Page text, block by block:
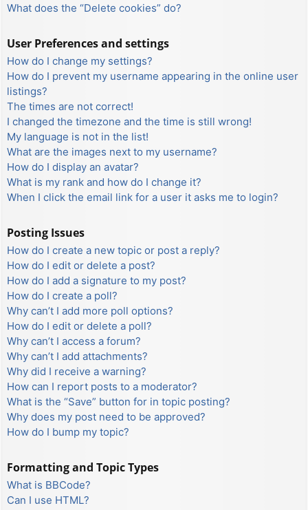
What does the “Delete cookies” do?
User Preferences and settings
How do I change my settings?
How do I prevent my username appearing in the online user
listings?
The times are not correct!
I changed the timezone and the time is still wrong!
My language is not in the list!
What are the images next to my username?
How do I display an avatar?
What is my rank and how do I change it?
When I click the email link for a user it asks me to login?
Posting Issues
How do I create a new topic or post a reply?
How do I edit or delete a post?
How do I add a signature to my post?
How do I create a poll?
Why can’t I add more poll options?
How do I edit or delete a poll?
Why can’t I access a forum?
Why can’t I add attachments?
Why did I receive a warning?
How can I report posts to a moderator?
What is the “Save” button for in topic posting?
Why does my post need to be approved?
How do I bump my topic?
Formatting and Topic Types
What is BBCode?
Can I use HTML?